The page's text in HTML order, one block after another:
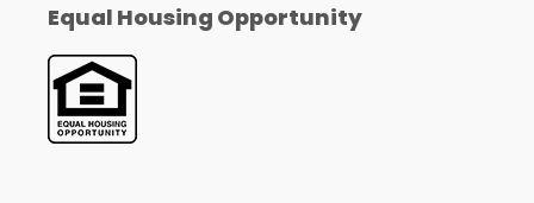
Equal Housing Opportunity